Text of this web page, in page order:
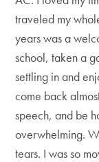
traveled my
years was a
school, taken a
settling in and
come back
speech, and be
overwhelming.
tears. I was so